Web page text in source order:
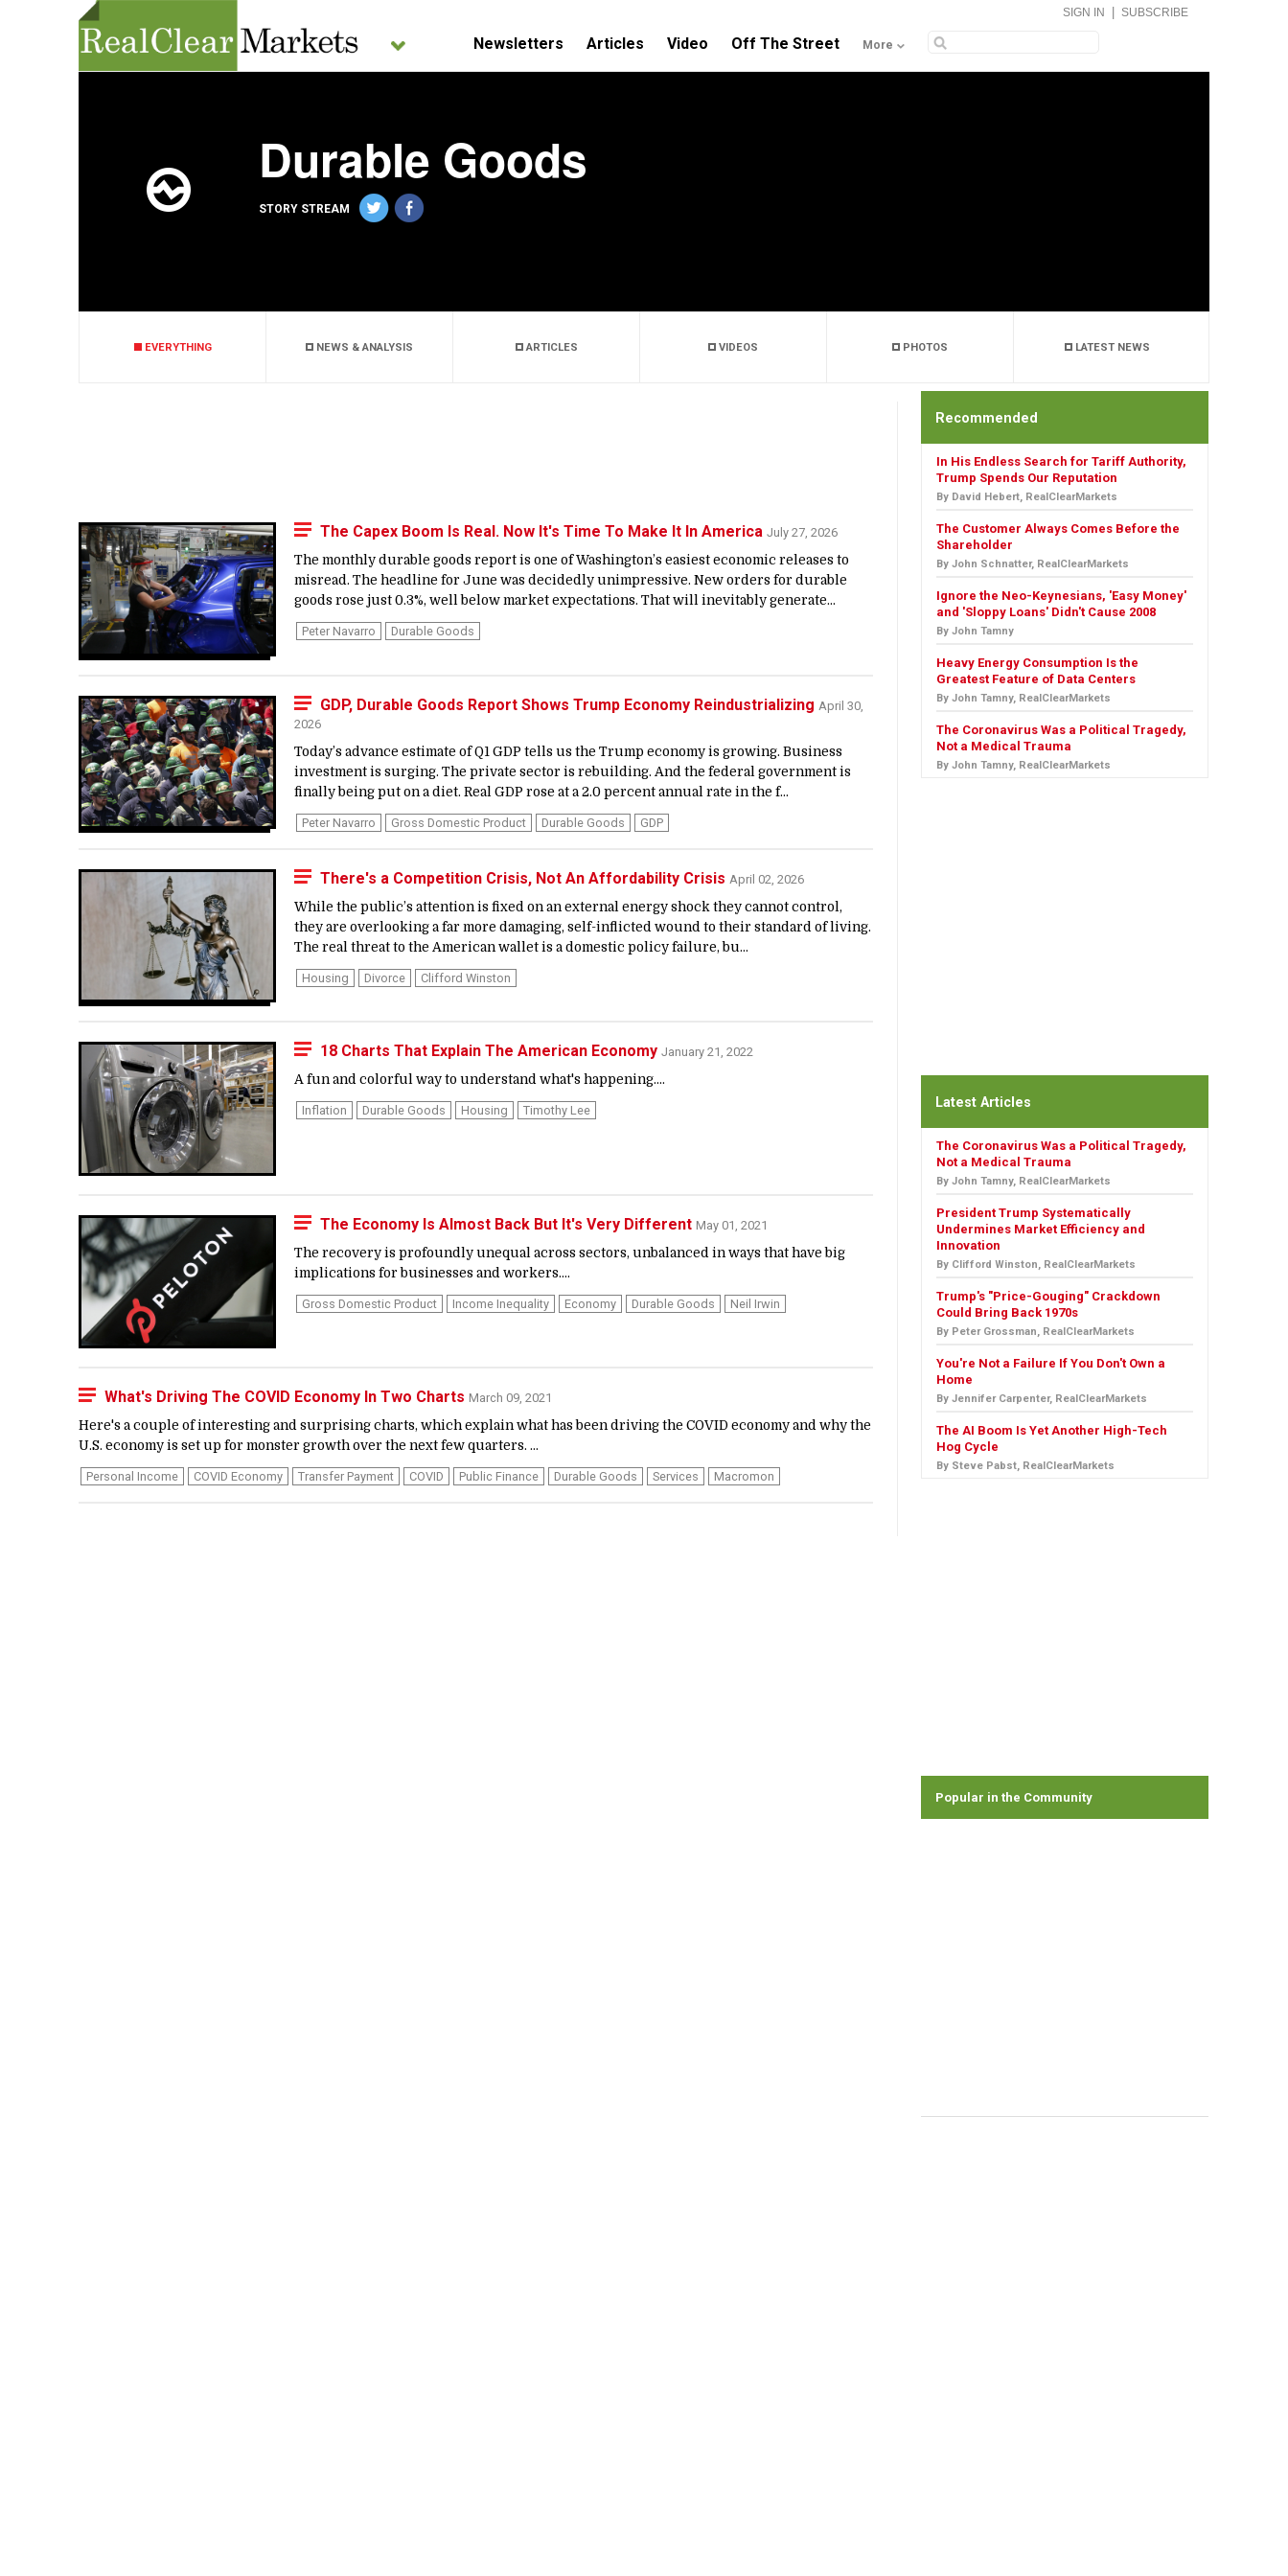
SIGN IN SUBSCRIBE
Newsletters Articles Video Off The Street More
Durable Goods
STORY STREAM
EVERYTHING NEWS & ANALYSIS ARTICLES VIDEOS PHOTOS LATEST NEWS
The Capex Boom Is Real. Now It's Time To Make It In America July 27, 2026
The monthly durable goods report is one of Washington’s easiest economic releases to
misread. The headline for June was decidedly unimpressive. New orders for durable
goods rose just 0.3%, well below market expectations. That will inevitably generate...
Peter Navarro Durable Goods
GDP, Durable Goods Report Shows Trump Economy Reindustrializing April 30,
2026
Today’s advance estimate of Q1 GDP tells us the Trump economy is growing. Business
investment is surging. The private sector is rebuilding. And the federal government is
finally being put on a diet. Real GDP rose at a 2.0 percent annual rate in the f...
Peter Navarro Gross Domestic Product Durable Goods GDP
There's a Competition Crisis, Not An Affordability Crisis April 02, 2026
While the public’s attention is fixed on an external energy shock they cannot control,
they are overlooking a far more damaging, self-inflicted wound to their standard of living.
The real threat to the American wallet is a domestic policy failure, bu...
Housing Divorce Clifford Winston
18 Charts That Explain The American Economy January 21, 2022
A fun and colorful way to understand what's happening....
Inflation Durable Goods Housing Timothy Lee
The Economy Is Almost Back But It's Very Different May 01, 2021
The recovery is profoundly unequal across sectors, unbalanced in ways that have big
implications for businesses and workers....
Gross Domestic Product Income Inequality Economy Durable Goods Neil Irwin
What's Driving The COVID Economy In Two Charts March 09, 2021
Here's a couple of interesting and surprising charts, which explain what has been driving the COVID economy and why the
U.S. economy is set up for monster growth over the next few quarters. ...
Personal Income COVID Economy Transfer Payment COVID Public Finance Durable Goods Services Macromon
Recommended
In His Endless Search for Tariff Authority,
Trump Spends Our Reputation
By David Hebert, RealClearMarkets
The Customer Always Comes Before the
Shareholder
By John Schnatter, RealClearMarkets
Ignore the Neo-Keynesians, 'Easy Money'
and 'Sloppy Loans' Didn't Cause 2008
By John Tamny
Heavy Energy Consumption Is the
Greatest Feature of Data Centers
By John Tamny, RealClearMarkets
The Coronavirus Was a Political Tragedy,
Not a Medical Trauma
By John Tamny, RealClearMarkets
Latest Articles
The Coronavirus Was a Political Tragedy,
Not a Medical Trauma
By John Tamny, RealClearMarkets
President Trump Systematically
Undermines Market Efficiency and
Innovation
By Clifford Winston, RealClearMarkets
Trump's "Price-Gouging" Crackdown
Could Bring Back 1970s
By Peter Grossman, RealClearMarkets
You're Not a Failure If You Don't Own a
Home
By Jennifer Carpenter, RealClearMarkets
The AI Boom Is Yet Another High-Tech
Hog Cycle
By Steve Pabst, RealClearMarkets
Popular in the Community